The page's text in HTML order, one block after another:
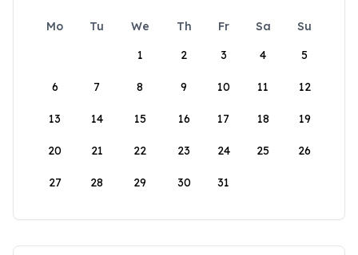
Mo Tu We Th Fr Sa
Su
1
2 3 4 5
6 7 8 9 10 11 12
13 14 15 16 17 18 19
20 21 22 23 24 25 26
27 28 29 30 31